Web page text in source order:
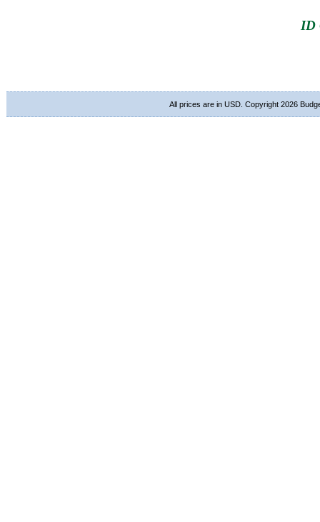
ID
All prices are in USD. Copyright 2026